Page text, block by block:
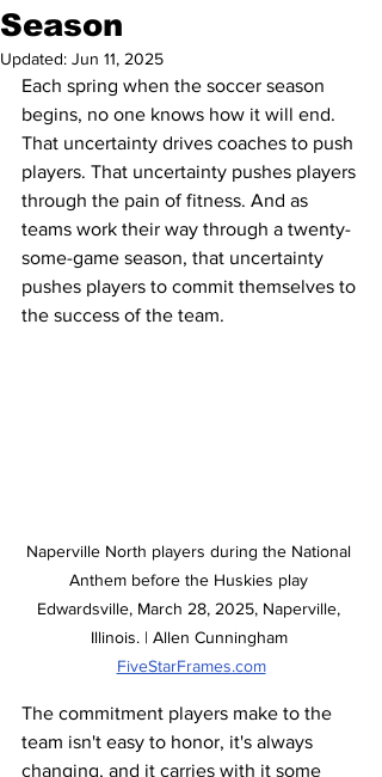
Season
Updated: Jun 11, 2025
Each spring when the soccer season
begins, no one knows how it will end.
That uncertainty drives coaches to push
players. That uncertainty pushes players
through the pain of fitness. And as
teams work their way through a twenty-
some-game season, that uncertainty
pushes players to commit themselves to
the success of the team.
Naperville North players during the National
Anthem before the Huskies play
Edwardsville, March 28, 2025, Naperville,
Illinois. | Allen Cunningham
FiveStarFrames.com
The commitment players make to the
team isn't easy to honor, it's always
changing, and it carries with it some